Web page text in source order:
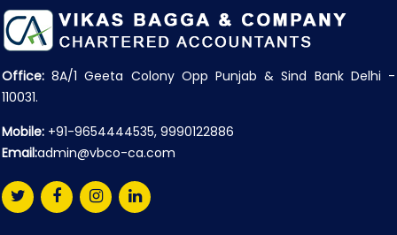
Office: 8A/1 Geeta Colony Opp Punjab & Sind Bank Delhi -
110031.
Mobile: +91-9654444535, 9990122886
Email:admin@vbco-ca.com